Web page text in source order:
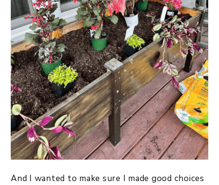
And I wanted to make sure I made good choices